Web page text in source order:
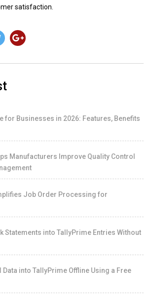
satisfaction.
for Businesses in 2026: Features, Benefits
Manufacturers Improve Quality Control
Job Order Processing for
Statements into TallyPrime Entries Without
Data into TallyPrime Offline Using a Free